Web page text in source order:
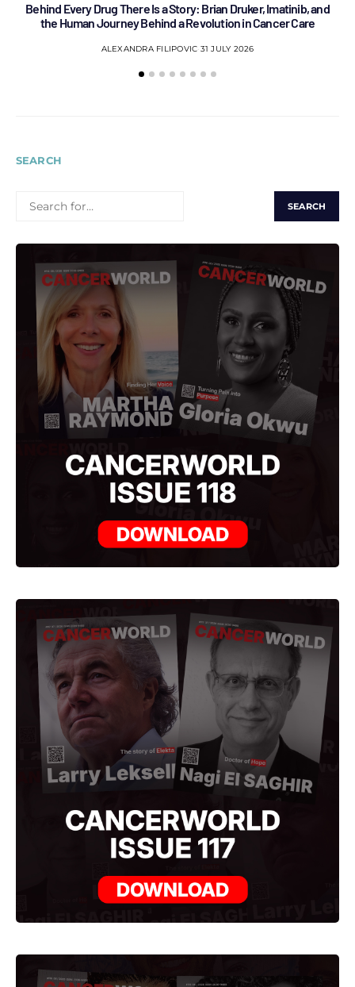
Behind Every Drug There Is a Story: Brian Druker, Imatinib, and
the Human Journey Behind a Revolution in Cancer Care
ALEXANDRA FILIPOVIC 31 JULY 2026
SEARCH
FOR: